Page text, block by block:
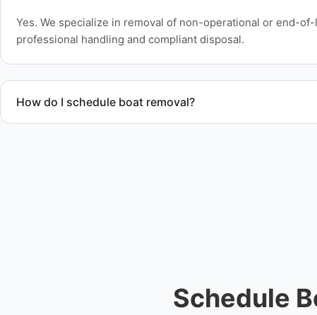
Yes. We specialize in removal of non-operational or end-
professional handling and compliant disposal.
How do I schedule boat removal?
Schedule